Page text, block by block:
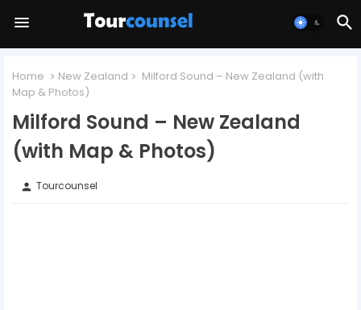
Home New Zealand
Milford Sound – New Zealand (with
Map & Photos)
Milford Sound – New Zealand
(with Map & Photos)
person Tourcounsel